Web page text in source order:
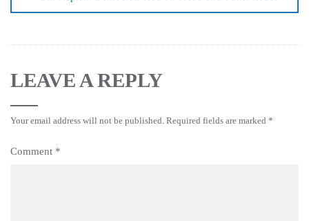
LEAVE A REPLY
Your email address will not be published. Required fields are marked *
Comment *